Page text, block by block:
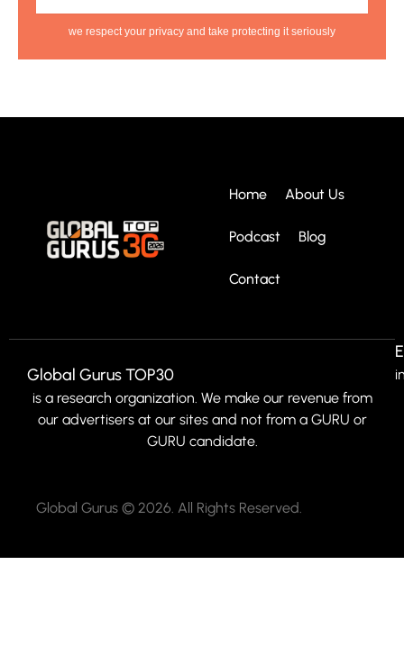
we respect your privacy and take protecting it seriously
Home About Us
Podcast Blog
Contact
Global Gurus TOP30
is a research organization. We make our revenue from
our advertisers at our sites and not from a GURU or
GURU candidate.
Global Gurus © 2026. All Rights Reserved.